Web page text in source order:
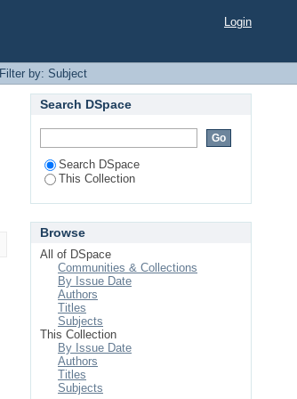
Login
Filter by: Subject
Search DSpace
Search DSpace
This Collection
Browse
All of DSpace
Communities & Collections
By Issue Date
Authors
Titles
Subjects
This Collection
By Issue Date
Authors
Titles
Subjects